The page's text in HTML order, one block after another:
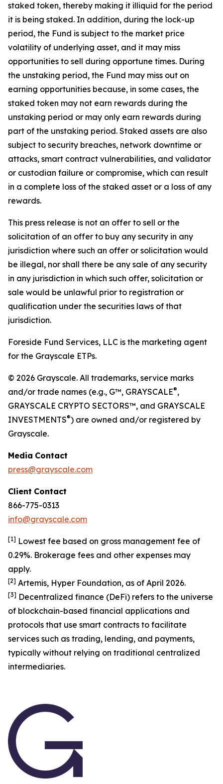
staked token, thereby making it illiquid for the period
it is being staked. In addition, during the lock-up
period, the Fund is subject to the market price
volatility of underlying asset, and it may miss
opportunities to sell during opportune times. During
the unstaking period, the Fund may miss out on
earning opportunities because, in some cases, the
staked token may not earn rewards during the
unstaking period or may only earn rewards during
part of the unstaking period. Staked assets are also
subject to security breaches, network downtime or
attacks, smart contract vulnerabilities, and validator
or custodian failure or compromise, which can result
in a complete loss of the staked asset or a loss of any
rewards.
This press release is not an offer to sell or the
solicitation of an offer to buy any security in any
jurisdiction where such an offer or solicitation would
be illegal, nor shall there be any sale of any security
in any jurisdiction in which such offer, solicitation or
sale would be unlawful prior to registration or
qualification under the securities laws of that
jurisdiction.
Foreside Fund Services, LLC is the marketing agent
for the Grayscale ETPs.
© 2026 Grayscale. All trademarks, service marks
and/or trade names (e.g., G™, GRAYSCALE®,
GRAYSCALE CRYPTO SECTORS™, and GRAYSCALE
INVESTMENTS®) are owned and/or registered by
Grayscale.
Media Contact
press@grayscale.com
Client Contact
866-775-0313
info@grayscale.com
[1] Lowest fee based on gross management fee of
0.29%. Brokerage fees and other expenses may
apply.
[2] Artemis, Hyper Foundation, as of April 2026.
[3] Decentralized finance (DeFi) refers to the universe
of blockchain-based financial applications and
protocols that use smart contracts to facilitate
services such as trading, lending, and payments,
typically without relying on traditional centralized
intermediaries.